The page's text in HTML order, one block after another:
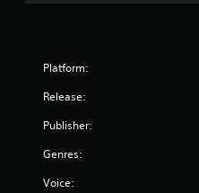
Platform:
Release:
Publisher:
Genres:
Voice: